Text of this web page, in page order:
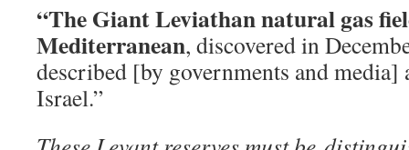
“The Giant Leviathan natural gas
Mediterranean, discovered in
described [by governments and media]
Israel.”